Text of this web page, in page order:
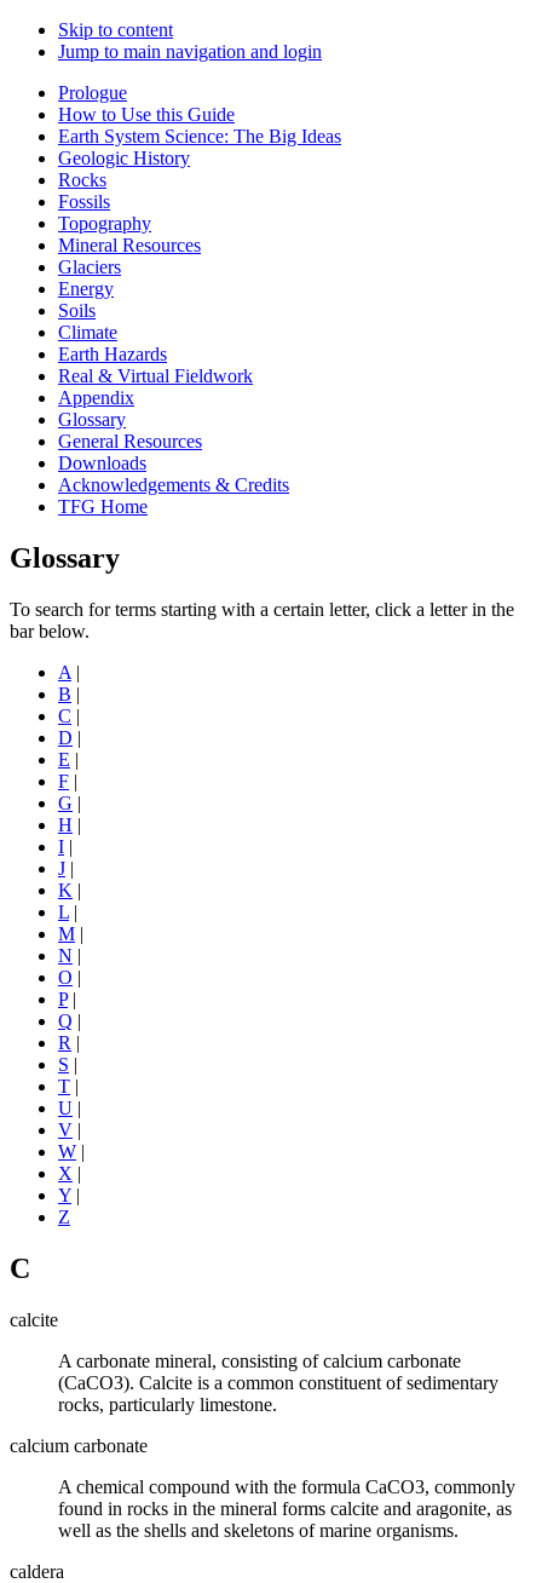
Skip to content
Jump to main navigation and login
Prologue
How to Use this Guide
Earth System Science: The Big Ideas
Geologic History
Rocks
Fossils
Topography
Mineral Resources
Glaciers
Energy
Soils
Climate
Earth Hazards
Real & Virtual Fieldwork
Appendix
Glossary
General Resources
Downloads
Acknowledgements & Credits
TFG Home
Glossary
To search for terms starting with a certain letter, click a letter in the
bar below.
A |
B |
C |
D |
E |
F |
G |
H |
I |
J |
K |
L |
M |
N |
O |
P|
Q |
R |
S |
T |
U |
V |
W |
X |
Y |
Z
C
calcite
A carbonate mineral, consisting ofcalcium carbonate
(CaCO3). Calcite is a common constituent ofsedimentary
rocks, particularly limestone.
calcium carbonate
A chemical compound with the formula CaCO3, commonly
found in rocks in the mineral forms calcite and aragonite, as
well as the shells and skeletons of marine organisms.
caldera